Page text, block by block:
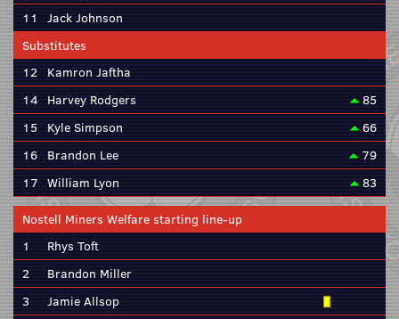
11
Jack Johnson
Substitutes
12 Kamron Jaftha
14 Harvey Rodgers
85
15
Kyle Simpson
66
16 Brandon Lee
79
17 William Lyon 83
Nostell Miners Welfare starting line-up
1
Rhys Toft
2
Brandon Miller
3
Jamie Allsop